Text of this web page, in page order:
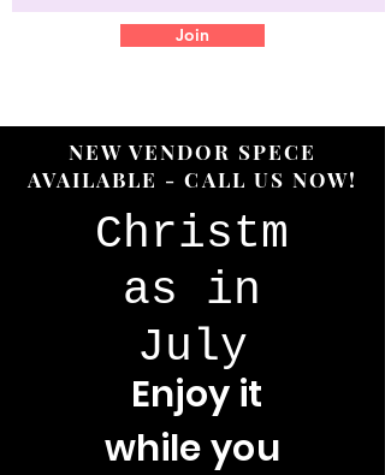
Join
NEW VENDOR SPECE
AVAILABLE - CALL US NOW!
Christm
as in
July
Enjoy it
while you